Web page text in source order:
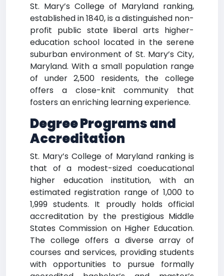
St. Mary’s College of Maryland ranking,
established in 1840, is a distinguished non-
profit public state liberal arts higher-
education school located in the serene
suburban environment of St. Mary’s City,
Maryland. With a small population range
of under 2,500 residents, the college
offers a close-knit community that
fosters an enriching learning experience.
Degree Programs and
Accreditation
St. Mary’s College of Maryland ranking is
that of a modest-sized coeducational
higher education institution, with an
estimated registration range of 1,000 to
1,999 students. It proudly holds official
accreditation by the prestigious Middle
States Commission on Higher Education.
The college offers a diverse array of
courses and services, providing students
with opportunities to pursue formally